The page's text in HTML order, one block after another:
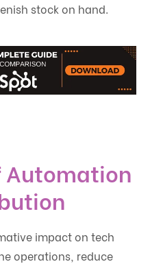
stock on hand.
Automation
impact on tech
operations, reduce